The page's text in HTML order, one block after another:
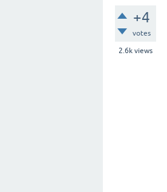
+4
votes
2.6k views